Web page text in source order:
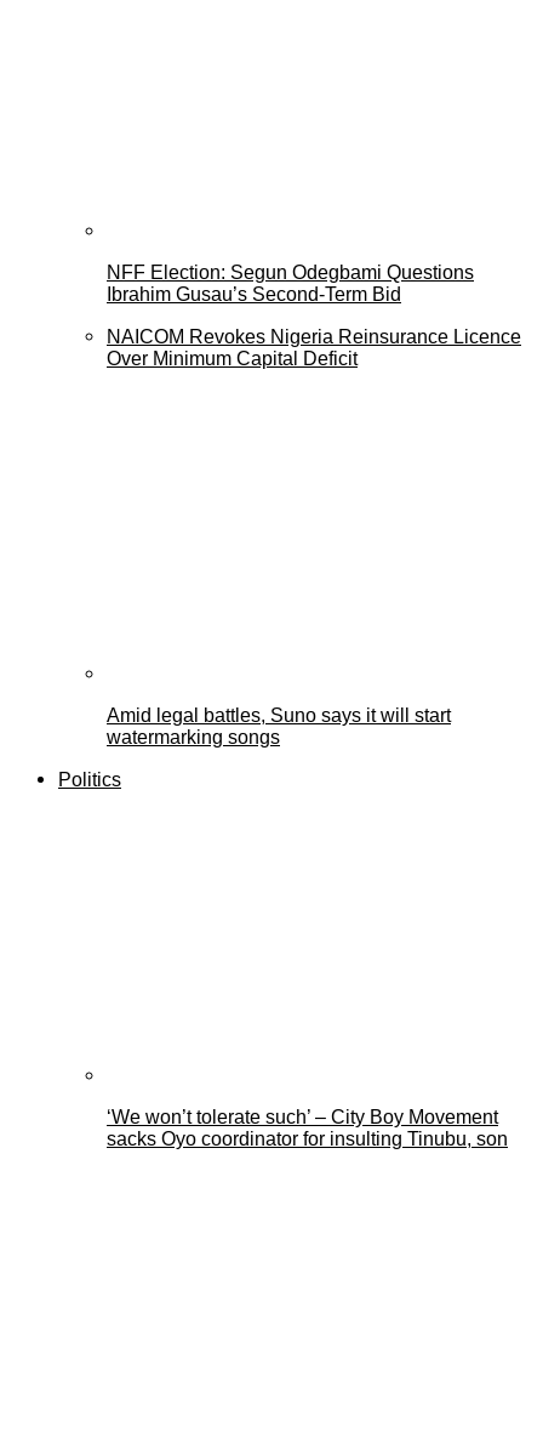
NFF Election: Segun Odegbami Questions
Ibrahim Gusau’s Second-Term Bid
NAICOM Revokes Nigeria Reinsurance Licence
Over Minimum Capital Deficit
Amid legal battles, Suno says it will start
watermarking songs
Politics
‘We won’t tolerate such’ – City Boy Movement
sacks Oyo coordinator for insulting Tinubu, son